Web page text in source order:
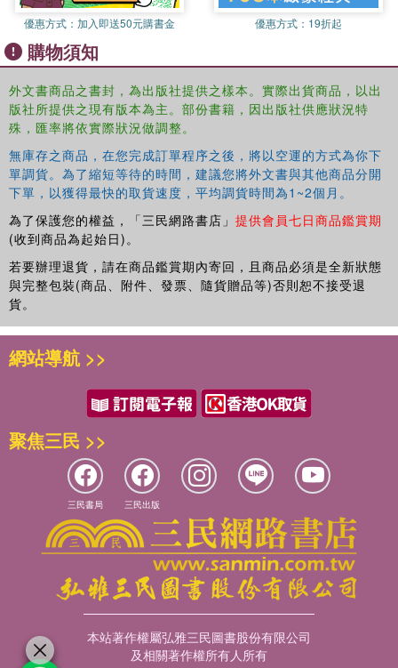
優惠方式： 加入即送50元購書金 優惠方式： 19折起
購物須知
外文書商品之書封，為出版社提供之樣本。實際出貨商品，以出
版社所提供之現有版本為主。部份書籍，因出版社供應狀況特
殊，匯率將依實際狀況做調整。
無庫存之商品，在您完成訂單程序之後，將以空運的方式為你下
單調貨。為了縮短等待的時間，建議您將外文書與其他商品分開
下單，以獲得最快的取貨速度，平均調貨時間為1~2個月。
為了保護您的權益，「三民網路書店」 提供會員七日商品鑑賞期
(收到商品為起始日)。
若要辦理退貨，請在商品鑑賞期內寄回，且商品必須是全新狀態
與完整包裝(商品、附件、發票、隨貨贈品等)否則恕不接受退
貨。
網站導航 >>
聚焦三民 >>
三民書局 三民出版
本站著作權屬弘雅三民圖書股份有限公司
及相關著作權所有人所有